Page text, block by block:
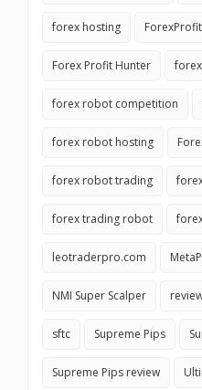
forex hosting
Forex Profit Hunter
forex robot competition
forex robot hosting
forex robot trading
forex trading robot
leotraderpro.com
NMI Super Scalper
sftc Supreme Pips
Supreme Pips review